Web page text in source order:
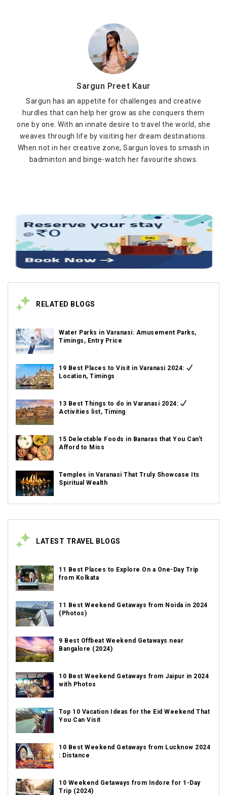
Sargun Preet Kaur
Sargun has an appetite for challenges and creative
hurdles that can help her grow as she conquers them
one by one. With an innate desire to travel the world, she
weaves through life by visiting her dream destinations.
When not in her creative zone, Sargun loves to smash in
badminton and binge-watch her favourite shows.
RELATED BLOGS
Water Parks in Varanasi: Amusement Parks,
Timings, Entry Price
19 Best Places to Visit in Varanasi 2024:
Location, Timings
13 Best Things to do in Varanasi 2024:
Activities list, Timing
15 Delectable Foods in Banaras that You Can’t
Afford to Miss
Temples in Varanasi That Truly Showcase Its
Spiritual Wealth
LATEST TRAVEL BLOGS
11 Best Places to Explore On a One-Day Trip
from Kolkata
11 Best Weekend Getaways from Noida in 2024
(Photos)
9 Best Offbeat Weekend Getaways near
Bangalore (2024)
10 Best Weekend Getaways from Jaipur in 2024
with Photos
Top 10 Vacation Ideas for the Eid Weekend That
You Can Visit
10 Best Weekend Getaways from Lucknow 2024
: Distance
10 Weekend Getaways from Indore for 1-Day
Trip (2024)